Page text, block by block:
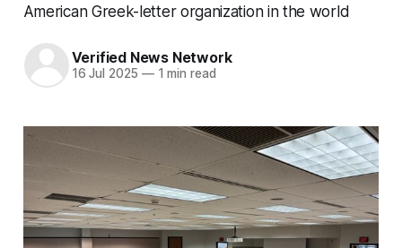
American Greek-letter organization in the world
Verified News Network
16 Jul 2025 —1 min read